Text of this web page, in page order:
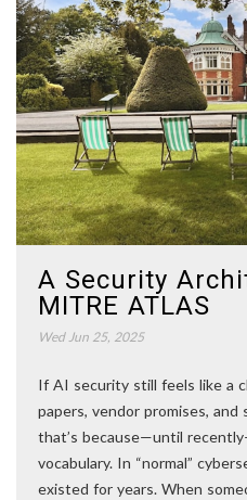
A Security
MITRE ATLAS
Wed Jun 25, 2025
If AI security still feels like a
papers, vendor promises,
that’s because—until
vocabulary. In “normal”
existed for years. When